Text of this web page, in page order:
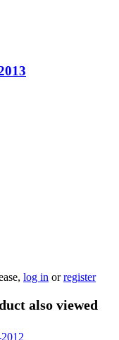
log in orregister
also viewed